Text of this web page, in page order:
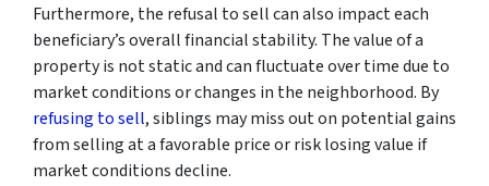
Furthermore, the refusal to sell can also impact each
beneficiary’s overall financial stability. The value of a
property is not static and can fluctuate over time due to
market conditions or changes in the neighborhood. By
refusing to sell, siblings may miss out on potential gains
from selling at a favorable price or risk losing value if
market conditions decline.